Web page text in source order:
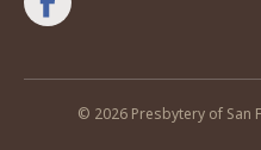
© 2026 Presbytery of San